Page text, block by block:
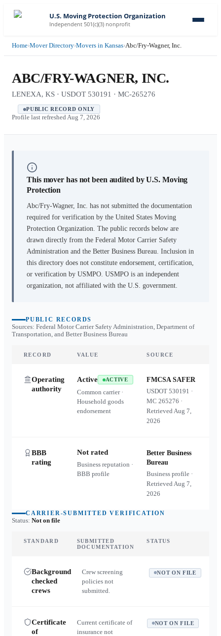
U.S. Moving Protection Organization
Independent 501(c)(3) nonprofit
Home›Mover Directory›Movers in Kansas›Abc/Fry-Wagner, Inc.
ABC/FRY-WAGNER, INC.
LENEXA, KS · USDOT 530191 · MC-265276
PUBLIC RECORD ONLY
Profile last refreshed Aug 7, 2026
This mover has not been audited by U.S. Moving
Protection
Abc/Fry-Wagner, Inc. has not submitted the documentation
required for verification by the United States Moving
Protection Organization. The public records below are
drawn directly from the Federal Motor Carrier Safety
Administration and the Better Business Bureau. Inclusion in
this directory does not constitute endorsement, certification,
or verification by USMPO. USMPO is an independent
organization, not affiliated with the U.S. government.
PUBLIC RECORDS
Sources: Federal Motor Carrier Safety Administration, Department of
Transportation, and Better Business Bureau
RECORD VALUE SOURCE
Operating
authority
Active ACTIVE
Common carrier ·
Household goods
endorsement
FMCSA SAFER
USDOT530191 ·
MC265276 ·
RetrievedAug 7,
2026
BBB
rating
Not rated
Business reputation ·
BBB profile
Better Business
Bureau
Business profile ·
RetrievedAug 7,
2026
CARRIER-SUBMITTED VERIFICATION
Status: Not on file
STANDARD
SUBMITTED
DOCUMENTATION
STATUS
Background
checked
crews
Crew screening
policies not
submitted.
NOT ON FILE
Certificate
of
Current certificate of
insurance not
NOT ON FILE